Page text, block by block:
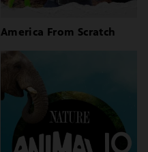
America From Scratch